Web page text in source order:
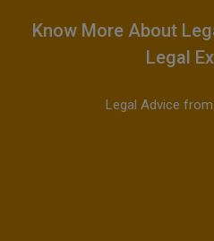
Know More About
Legal
Legal Advice